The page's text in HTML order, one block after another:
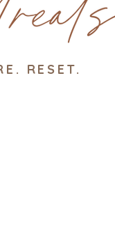
RESET.